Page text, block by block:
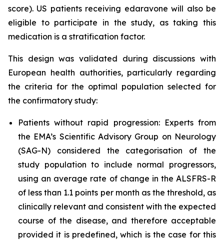
score). US patients receiving edaravone will also be
eligible to participate in the study, as taking this
medication is a stratification factor.
This design was validated during discussions with
European health authorities, particularly regarding
the criteria for the optimal population selected for
the confirmatory study:
Patients without rapid progression: Experts from
the EMA’s Scientific Advisory Group on Neurology
(SAG-N) considered the categorisation of the
study population to include normal progressors,
using an average rate of change in the ALSFRS-R
of less than 1.1 points per month as the threshold, as
clinically relevant and consistent with the expected
course of the disease, and therefore acceptable
provided it is predefined, which is the case for this